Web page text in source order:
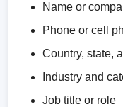
Name or
Phone or cell
Country, state,
Industry and
Job title or role